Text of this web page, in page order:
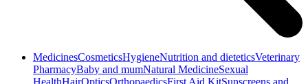
MedicinesCosmeticsHygieneNutrition and dieteticsVeterinary
PharmacyBaby and mumNatural MedicineSexual
HealthHairOpticsOrthopaedicsFirst Aid KitSunscreens and